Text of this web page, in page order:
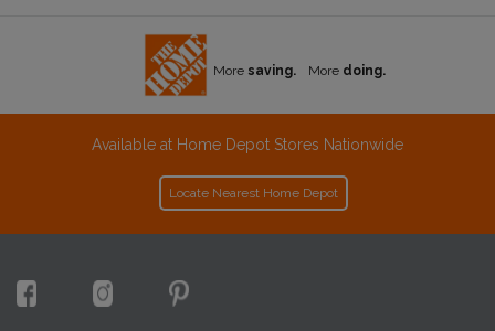
More saving. More doing.
Available at Home Depot Stores Nationwide
Locate Nearest Home Depot